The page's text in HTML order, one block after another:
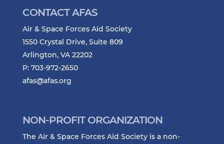
CONTACT AFAS
Air & Space Forces Aid Society
1550 Crystal Drive, Suite 809
Arlington, VA 22202
P: 703-972-2650
afas@afas.org
NON-PROFIT ORGANIZATION
The Air & Space Forces Aid Society is a non-